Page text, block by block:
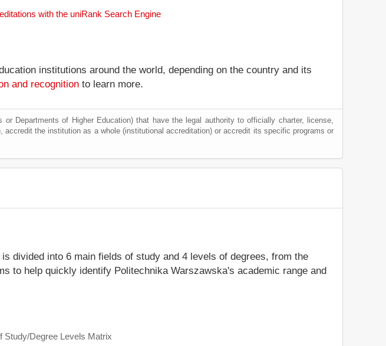
with the uniRank Search Engine
institutions around the world, depending on the country and its
and recognition to learn more.
Departments of Higher Education) that have the legal authority to officially charter, license,
the institution as a whole (institutional accreditation) or accredit its specific programs or
is divided into 6 main fields of study and 4 levels of degrees, from the
to help quickly identify Politechnika Warszawska's academic range and
Study/Degree Levels Matrix